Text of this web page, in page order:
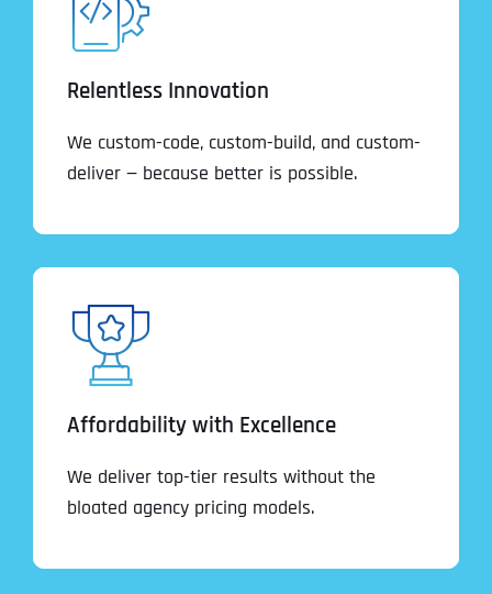
Relentless Innovation
We custom-code, custom-build, and custom-
deliver — because better is possible.
Affordability with Excellence
We deliver top-tier results without the
bloated agency pricing models.